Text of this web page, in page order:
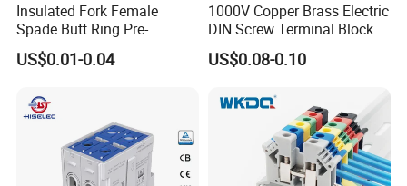
Insulated Fork Female
Spade Butt Ring Pre-
Insulated Crimp Electrical
Connector Terminal
US$0.01-0.04
1000V Copper Brass Electric
DIN Screw Terminal Block
2.5mm 24A 1000V
US$0.08-0.10